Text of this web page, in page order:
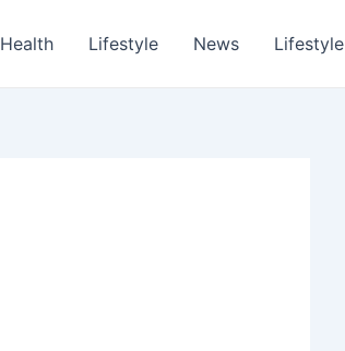
Health Lifestyle News Lifestyle